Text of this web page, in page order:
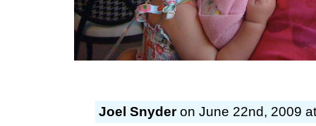
Joel Snyderon June 22nd, 2009